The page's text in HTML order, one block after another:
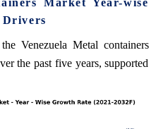
Drivers
Venezuela Metal containers
the past five years, supported